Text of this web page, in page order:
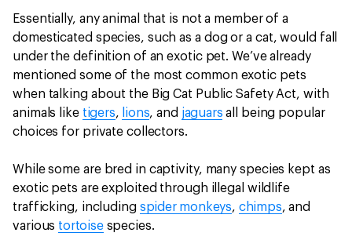
Essentially, any animal that is not a member of a
domesticated species, such as a dog or a cat, would fall
under the definition of an exotic pet. We’ve already
mentioned some of the most common exotic pets
when talking about the Big Cat Public Safety Act, with
animals like tigers, lions, and jaguars all being popular
choices for private collectors.
While some are bred in captivity, many species kept as
exotic pets are exploited through illegal wildlife
trafficking, including spider monkeys, chimps, and
various tortoisespecies.